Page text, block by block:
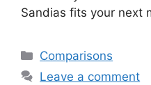
Sandias fits your next
Categories
Comparisons
Leave a comment